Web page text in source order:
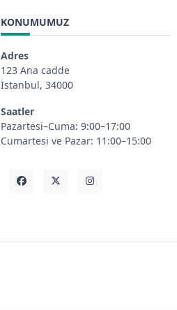
KONUMUMUZ
Adres
123 Ana cadde
İstanbul, 34000
Saatler
Pazartesi–Cuma: 9:00–17:00
Cumartesi ve Pazar: 11:00–15:00